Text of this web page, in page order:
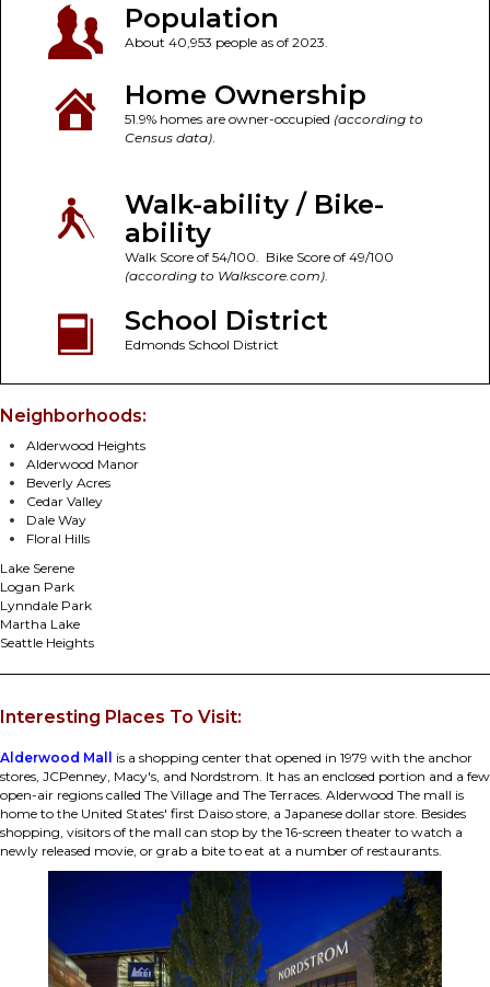
Population
About 40,953 people as of 2023.
Home Ownership
51.9% homes are owner-occupied (according to
Census data)
Walk-ability / Bike-
ability
Walk Score of 54/100. Bike Score of 49/100
(according to Walkscore.com)
School District
Edmonds School District
Neighborhoods:
Alderwood Heights
Alderwood Manor
Beverly Acres
Cedar Valley
Dale Way
Floral Hills
Lake Serene
Logan Park
Lynndale Park
Martha Lake
Seattle Heights
Interesting Places To Visit:
Alderwood Mall is a shopping center that opened in 1979 with the anchor
stores, JCPenney, Macy's, and Nordstrom. It has an enclosed portion and a few
open-air regions called The Village and The Terraces. Alderwood The mall is
home to the United States' first Daiso store, a Japanese dollar store. Besides
shopping, visitors of the mall can stop by the 16-screen theater to watch a
newly released movie, or grab a bite to eat at a number of restaurants.